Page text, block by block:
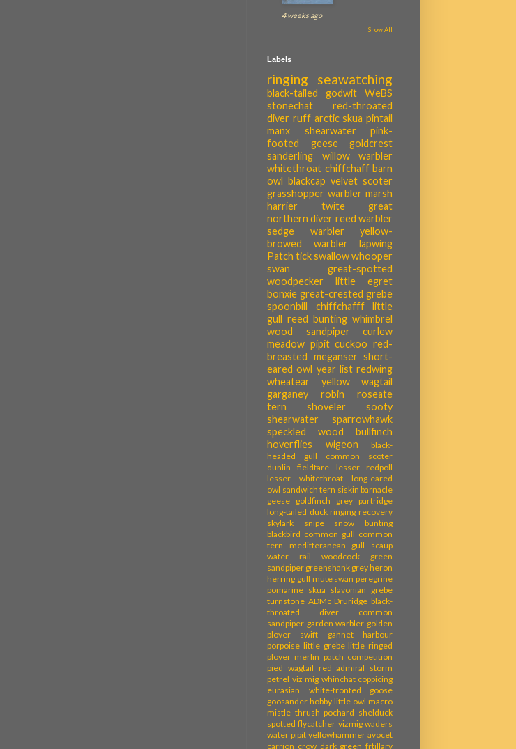
4 weeks ago
Show All
Labels
ringing seawatching
black-tailed godwit
WeBS
stonechat
red-throated
diver ruff arctic skua pintail
manx shearwater
pink-
footed geese
goldcrest
sanderling
willow warbler
whitethroat chiffchaff barn
owl blackcap velvet scoter
grasshopper warbler marsh
harrier
twite
great
northern diver reed warbler
sedge warbler
yellow-
browed warbler
lapwing
Patch tickswallowwhooper
swan
great-spotted
woodpecker
little egret
bonxie great-crested grebe
spoonbill
chiffchafff
little
gull reed bunting whimbrel
wood sandpiper
curlew
meadow pipit cuckoo red-
breasted meganser short-
eared owl year list redwing
wheatear
yellow wagtail
garganey
robin
roseate
tern
shoveler
sooty
shearwater
sparrowhawk
speckled wood
bullfinch
hoverflies
wigeon
black-
headed gull
common scoter
dunlin
fieldfare
lesser redpoll
lesser whitethroat
long-eared
owl sandwich tern siskin barnacle
geese goldfinch
grey partridge
long-tailed duck ringing recovery
skylark
snipe
snow bunting
blackbird common gull common
tern
meditteranean gull
scaup
water rail
woodcock
green
sandpiper greenshank grey heron
herring gull mute swan peregrine
pomarine skua slavonian grebe
turnstone ADMc Druridge black-
throated diver
common
sandpiper garden warbler golden
plover
swift gannet
harbour
porpoise little grebe little ringed
plover merlin patch competition
pied wagtail red admiral storm
petrel viz mig whinchat coppicing
eurasian white-fronted goose
goosander hobby little owl macro
mistle thrush pochard shelduck
spotted flycatcher vizmig waders
water pipit yellowhammer avocet
carrion crow dark green frtillary